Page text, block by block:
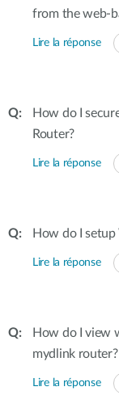
from the web-
Lire la réponse
How do I
Router?
Lire la réponse
How do I
Lire la réponse
How do I view
mydlink router?
Lire la réponse